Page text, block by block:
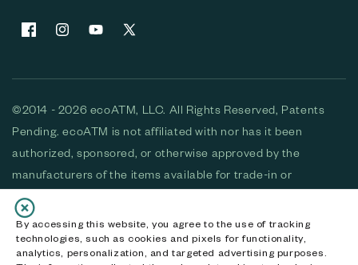
By accessing this website, you agree to the use of tracking
technologies, such as cookies and pixels for functionality,
analytics, personalization, and targeted advertising purposes.
FacebookInstagramYouTubeX (Twitter)
©2014 - 2026 ecoATM, LLC. All Rights Reserved, Patents
Pending. ecoATM is not affiliated with nor has it been
authorized, sponsored, or otherwise approved by the
manufacturers of the items available for trade-in or
purchase. All devices available for purchase are used and/or
refurbished. ecoATM and the ecoATM logo are trademarks
of ecoATM, LLC, registered in the U.S. All other trademarks,
logos and brands are the property of their respective